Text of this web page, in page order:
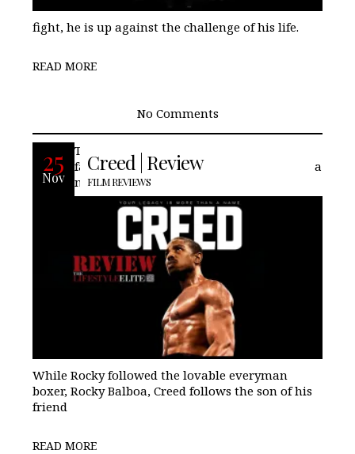
fight, he is up against the challenge of his life.
READ MORE
No Comments
25
Nov
Creed | Review
FILM REVIEWS
Though it is not a reboot of the longtime
fan franchise Rocky, Creed, is set to bring a
new trilogy the famed boxing brand.
While Rocky followed the lovable everyman
boxer, Rocky Balboa, Creed follows the son of his
friend
READ MORE